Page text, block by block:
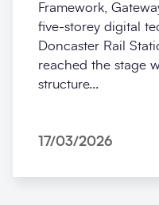
Framework,
five‑storey digital
Doncaster Rail
reached the stage
structure...
17/03/2026